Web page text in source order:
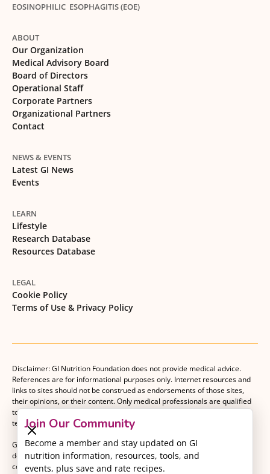
Join Our Community
Become a member and stay updated on GI
nutrition information, resources, tools, and
events, plus save and rate recipes.
EOSINOPHILIC ESOPHAGITIS (EOE)
ABOUT
Our Organization
Medical Advisory Board
Board of Directors
Operational Staff
Corporate Partners
Organizational Partners
Contact
NEWS & EVENTS
Latest GI News
Events
LEARN
Lifestyle
Research Database
Resources Database
LEGAL
Cookie Policy
Terms of Use & Privacy Policy
Disclaimer: GI Nutrition Foundation does not provide medical advice.
References are for informational purposes only. Internet resources and
links to sites should not be construed as endorsements of those sites,
their opinions, or their content. Only medical professionals are qualified
to provide medical advice. Patients should consult with their medical
team when making decisions about their medical management plan.
GI Nutrition Foundation is a registered 501(c)(3) nonprofit organization
dedicated to advancing evidence-based nutrition as an essential
component of gastrointestinal care.